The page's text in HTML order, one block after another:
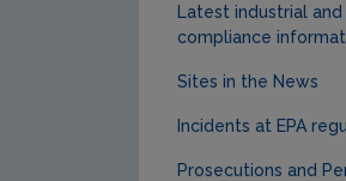
Latest industrial
compliance
Sites in the News
Incidents at EPA
Prosecutions and